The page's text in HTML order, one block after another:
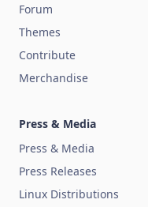
Forum
Themes
Contribute
Merchandise
Press & Media
Press & Media
Press Releases
Linux Distributions